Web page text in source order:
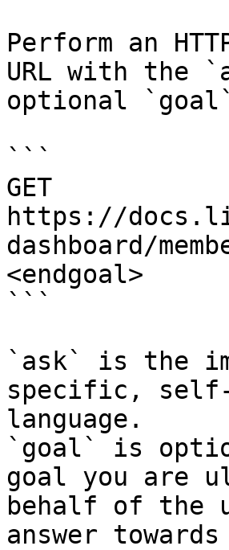
Perform an
URL with the
optional
```
GET
https://
dashboard/
<endgoal>
```
`ask` is the
specific,
language.
`goal` is
goal you are
behalf of the
answer